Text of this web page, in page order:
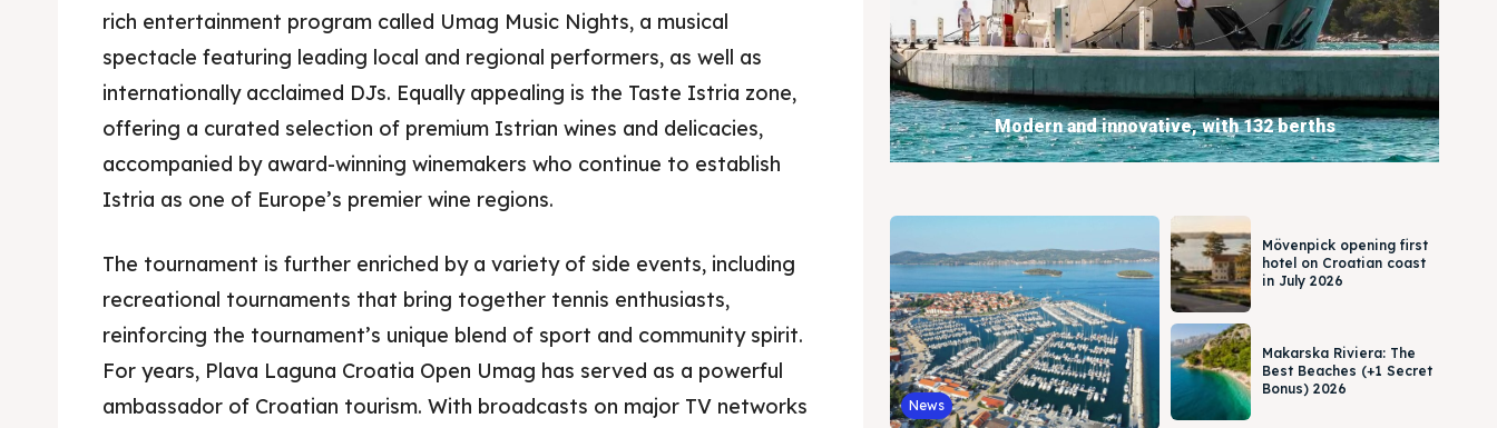
rich entertainment program called Umag Music Nights, a musical
spectacle featuring leading local and regional performers, as well as
internationally acclaimed DJs. Equally appealing is the Taste Istria zone,
offering a curated selection of premium Istrian wines and delicacies,
accompanied by award-winning winemakers who continue to establish
Istria as one of Europe’s premier wine regions.
The tournament is further enriched by a variety of side events, including
recreational tournaments that bring together tennis enthusiasts,
reinforcing the tournament’s unique blend of sport and community spirit.
For years, Plava Laguna Croatia Open Umag has served as a powerful
ambassador of Croatian tourism. With broadcasts on major TV networks
Modern and innovative, with 132 berths
BOOKING
News
Mövenpick opening first
hotel on Croatian coast
in July 2026
Makarska Riviera: The
Best Beaches (+1 Secret
Bonus) 2026